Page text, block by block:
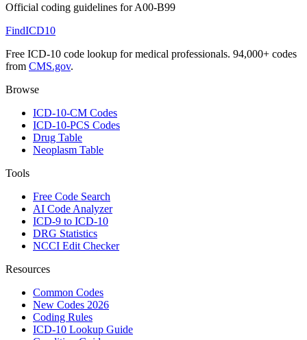
Official coding guidelines forA00-B99
FindICD10
Free ICD-10 code lookup for medical professionals. 94,000+ codes
from CMS.gov.
Browse
ICD-10-CM Codes
ICD-10-PCS Codes
Drug Table
Neoplasm Table
Tools
Free Code Search
AI Code Analyzer
ICD-9 to ICD-10
DRG Statistics
NCCI Edit Checker
Resources
Common Codes
New Codes 2026
Coding Rules
ICD-10 Lookup Guide